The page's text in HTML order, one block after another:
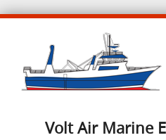
Volt Air Marine